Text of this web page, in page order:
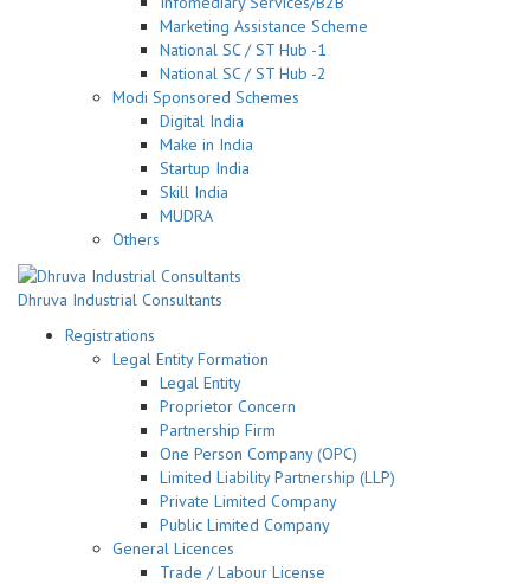
Marketing Assistance Scheme
National SC / ST Hub -1
National SC / ST Hub -2
Modi Sponsored Schemes
Digital India
Make in India
Startup India
Skill India
MUDRA
Others
Dhruva Industrial Consultants
Registrations
Legal Entity Formation
Legal Entity
Proprietor Concern
Partnership Firm
One Person Company (OPC)
Limited Liability Partnership (LLP)
Private Limited Company
Public Limited Company
General Licences
Trade / Labour License